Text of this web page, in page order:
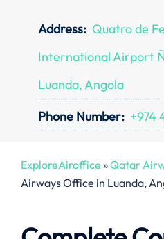
Address: Quatro de
International Airport
Luanda, Angola
Phone Number: +974
ExploreAiroffice »Qatar
Airways Office in Luanda,